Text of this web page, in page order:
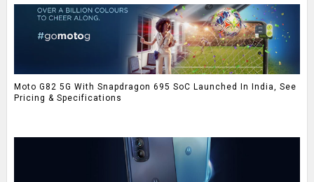
Moto G82 5G With Snapdragon 695 SoC Launched In India, See
Pricing & Specifications